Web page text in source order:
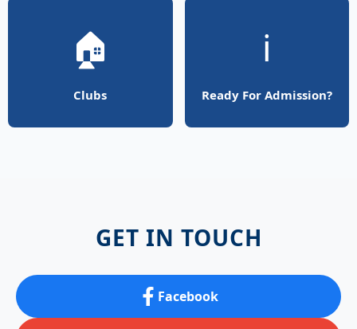
🏠
Clubs
ℹ️
Ready For Admission?
GET IN TOUCH
Facebook